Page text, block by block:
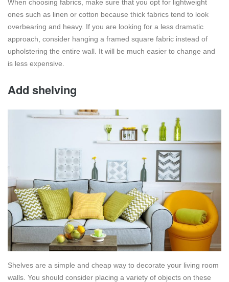
When choosing fabrics, make sure that you opt for lightweight
ones such as linen or cotton because thick fabrics tend to look
overbearing and heavy. If you are looking for a less dramatic
approach, consider hanging a framed square fabric instead of
upholstering the entire wall. It will be much easier to change and
is less expensive.
Add shelving
Shelves are a simple and cheap way to decorate your living room
walls. You should consider placing a variety of objects on these